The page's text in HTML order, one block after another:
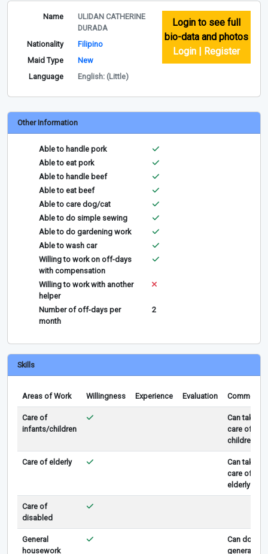
Name
ULIDAN CATHERINE
DURADA
Nationality
Filipino
Maid Type
New
Language
English: (Little)
Login to see full
bio-data and photos
Login | Register
Other Information
Able to handle pork
Able to eat pork
Able to handle beef
Able to eat beef
Able to care dog/cat
Able to do simple sewing
Able to do gardening work
Able to wash car
Willing to work on off-days
with compensation
Willing to work with another
helper
Number of off-days per
month
2
Skills
Areas of Work Willingness Experience Evaluation Comments
Care of
infants/children
Can take
care of
children
Care of elderly
Can take
care of
elderly
Care of
disabled
General
housework
Can do
general